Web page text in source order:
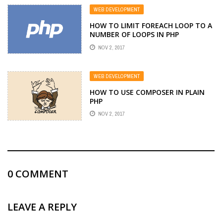
WEB DEVELOPMENT
HOW TO LIMIT FOREACH LOOP TO A
NUMBER OF LOOPS IN PHP
NOV 2, 2017
WEB DEVELOPMENT
HOW TO USE COMPOSER IN PLAIN
PHP
NOV 2, 2017
0 COMMENT
LEAVE A REPLY